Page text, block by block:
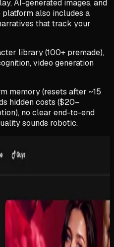
AI-generated images, and
also includes a
that track your
library (100+ premade),
video generation
memory (resets after ~15
hidden costs ($20–
no clear end-to-end
sounds robotic.